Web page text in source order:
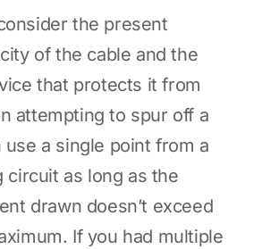
the present
of the cable and the
that protects it from
attempting to spur off a
use a single point from a
circuit as long as the
drawn doesn’t exceed
If you had multiple